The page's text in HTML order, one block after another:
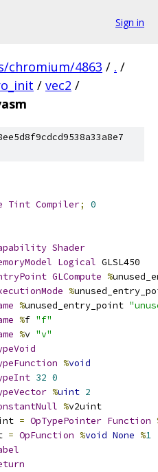
Sign in
chromium/4863 / . /
/ vec2 /
Tint Compiler;
0
Shader
Logical GLSL450
GLCompute %
%
%unused_entry_point
%f "f"
%v "v"
%void
32 0
%uint 2
%v2uint
= OpTypePointer Function
= OpFunction %void None %1